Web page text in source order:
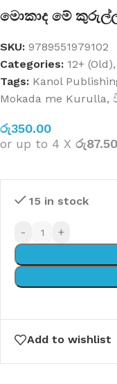
මොකාද මේ
SKU: 9789551979102
Categories: 12+ (Old),
Tags: Kanol
Mokada me Kurulla,
රු350.00
or up to 4 X රු87.50
15 in stock
- +
Add to wishlist